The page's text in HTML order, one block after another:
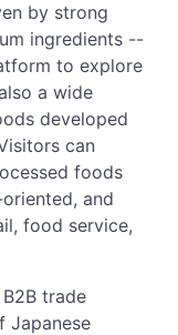
by strong
ingredients --
to explore
a wide
developed
can
foods
and
food service,
B2B trade
Japanese